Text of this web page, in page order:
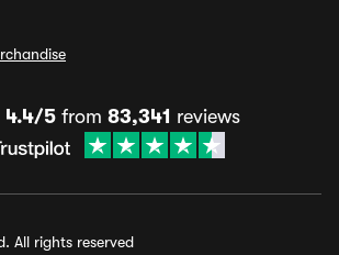
4.4/5from 83,341 reviews
All rights reserved